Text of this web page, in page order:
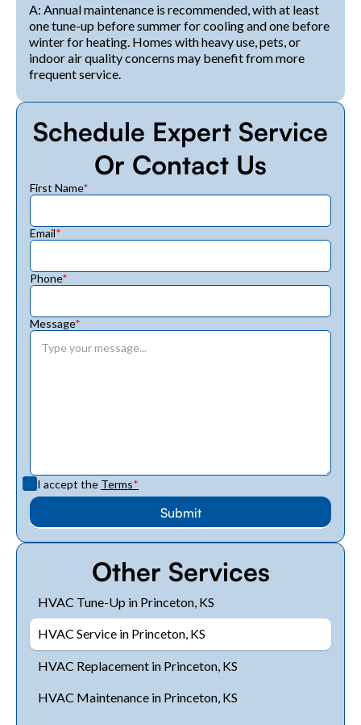
A: Annual maintenance is recommended, with at least
one tune-up before summer for cooling and one before
winter for heating. Homes with heavy use, pets, or
indoor air quality concerns may benefit from more
frequent service.
Schedule Expert Service
Or Contact Us
First Name*
Email*
Phone*
Message*
I accept the Terms*
Other Services
HVAC Tune-Up in Princeton, KS
HVAC Service in Princeton, KS
HVAC Replacement in Princeton, KS
HVAC Maintenance in Princeton, KS